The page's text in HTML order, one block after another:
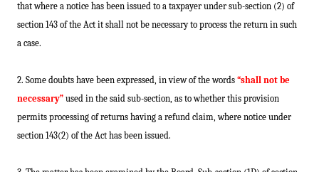
that where a notice has been issued to a taxpayer under sub-section (2) of
section 143 of the Act it shall not be necessary to process the return in such
a case.
2. Some doubts have been expressed, in view of the words“shall not be
necessary” used in the said sub-section, as to whether this provision
permits processing of returns having a refund claim, where notice under
section 143(2) of the Act has been issued.